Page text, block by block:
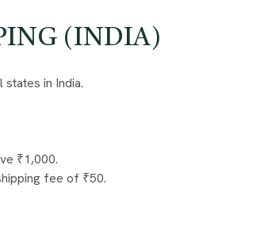
(INDIA)
states in India.
₹1,000.
fee of ₹50.